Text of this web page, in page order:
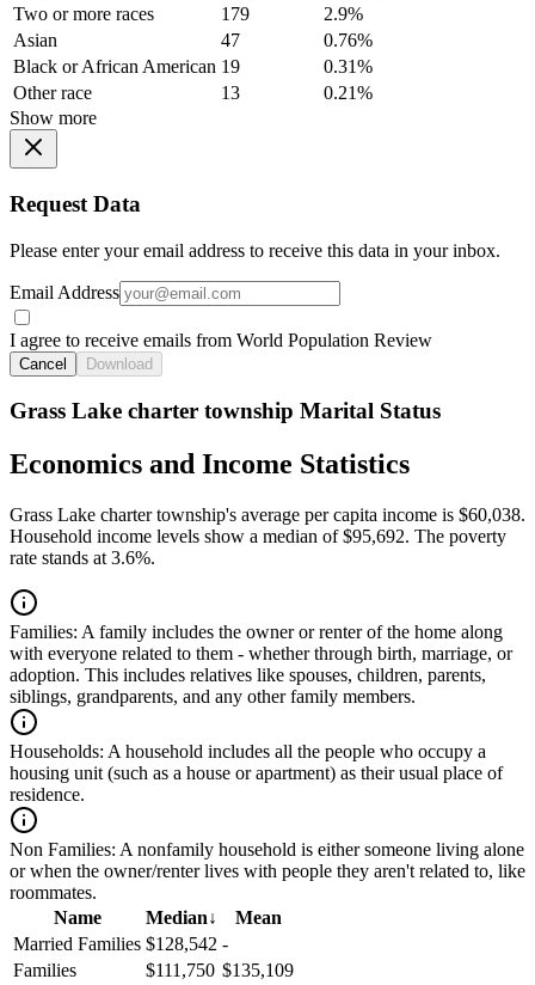
Two or more races
179
2.9%
Asian
47
0.76%
Black or African American 19
0.31%
Other race
13
0.21%
Show more
Request Data
Please enter your email address to receive this data in your inbox.
Email Address
I agree to receive emails from World Population Review
Cancel Download
Grass Lake charter township Marital Status
Economics and Income Statistics
Grass Lake charter township's average per capita income is $60,038.
Household income levels show a median of $95,692. The poverty
rate stands at 3.6%.
Families: A family includes the owner or renter of the home along
with everyone related to them - whether through birth, marriage, or
adoption. This includes relatives like spouses, children, parents,
siblings, grandparents, and any other family members.
Households: A household includes all the people who occupy a
housing unit (such as a house or apartment) as their usual place of
residence.
Non Families: A nonfamily household is either someone living alone
or when the owner/renter lives with people they aren't related to, like
roommates.
Name
Median↓
Mean
Married Families $128,542 -
Families
$111,750 $135,109